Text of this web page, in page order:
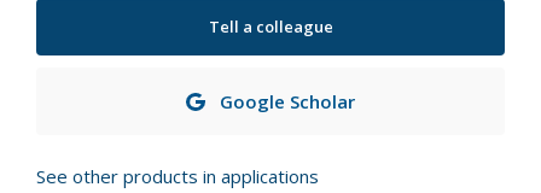
Tell a colleague
Google Scholar
See other products in applications